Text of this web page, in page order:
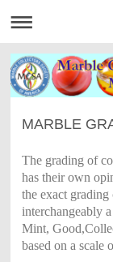
MARBLE
The grading of
has theirown
the exact grading
interchangeablya
Mint,
based on a scale